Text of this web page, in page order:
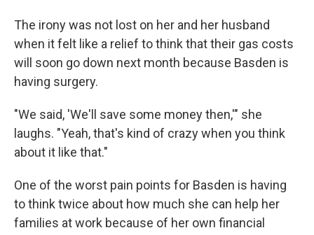
The irony was not lost on her and her husband
when it felt like a relief to think that their gas costs
will soon go down next month because Basden is
having surgery.
"We said, 'We'll save some money then,'" she
laughs. "Yeah, that's kind of crazy when you think
about it like that."
One of the worst pain points for Basden is having
to think twice about how much she can help her
families at work because of her own financial